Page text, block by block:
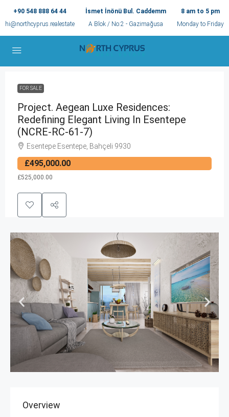
+90 548 888 64 44
hi@northcyprus.realestate
İsmet İnönü Bul. Caddemm
A Blok / No:2 - Gazimağusa
8 am to 5 pm
Monday to Friday
FOR SALE
Project. Aegean Luxe Residences:
Redefining Elegant Living In Esentepe
(NCRE-RC-61-7)
Esentepe Esentepe, Bahçeli 9930
£495,000.00
£525,000.00
Overview